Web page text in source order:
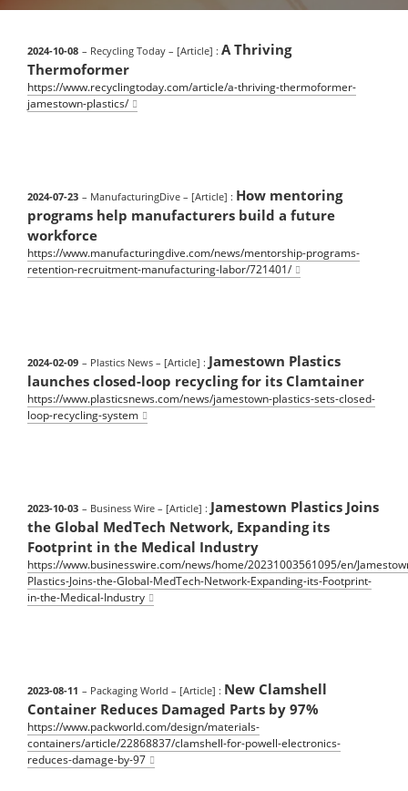
2024-10-08 – Recycling Today – [Article] : A Thriving
Thermoformer
https://www.recyclingtoday.com/article/a-thriving-thermoformer-
jamestown-plastics/
2024-07-23 – ManufacturingDive – [Article] : How mentoring
programs help manufacturers build a future
workforce
https://www.manufacturingdive.com/news/mentorship-programs-
retention-recruitment-manufacturing-labor/721401/
2024-02-09 – Plastics News – [Article] : Jamestown Plastics
launches closed-loop recycling for its Clamtainer
https://www.plasticsnews.com/news/jamestown-plastics-sets-closed-
loop-recycling-system
2023-10-03 – Business Wire – [Article] : Jamestown Plastics Joins
the Global MedTech Network, Expanding its
Footprint in the Medical Industry
https://www.businesswire.com/news/home/20231003561095/en/
Plastics-Joins-the-Global-MedTech-Network-Expanding-its-Footprint-
in-the-Medical-Industry
2023-08-11 – Packaging World – [Article] : New Clamshell
Container Reduces Damaged Parts by 97%
https://www.packworld.com/design/materials-
containers/article/22868837/clamshell-for-powell-electronics-
reduces-damage-by-97